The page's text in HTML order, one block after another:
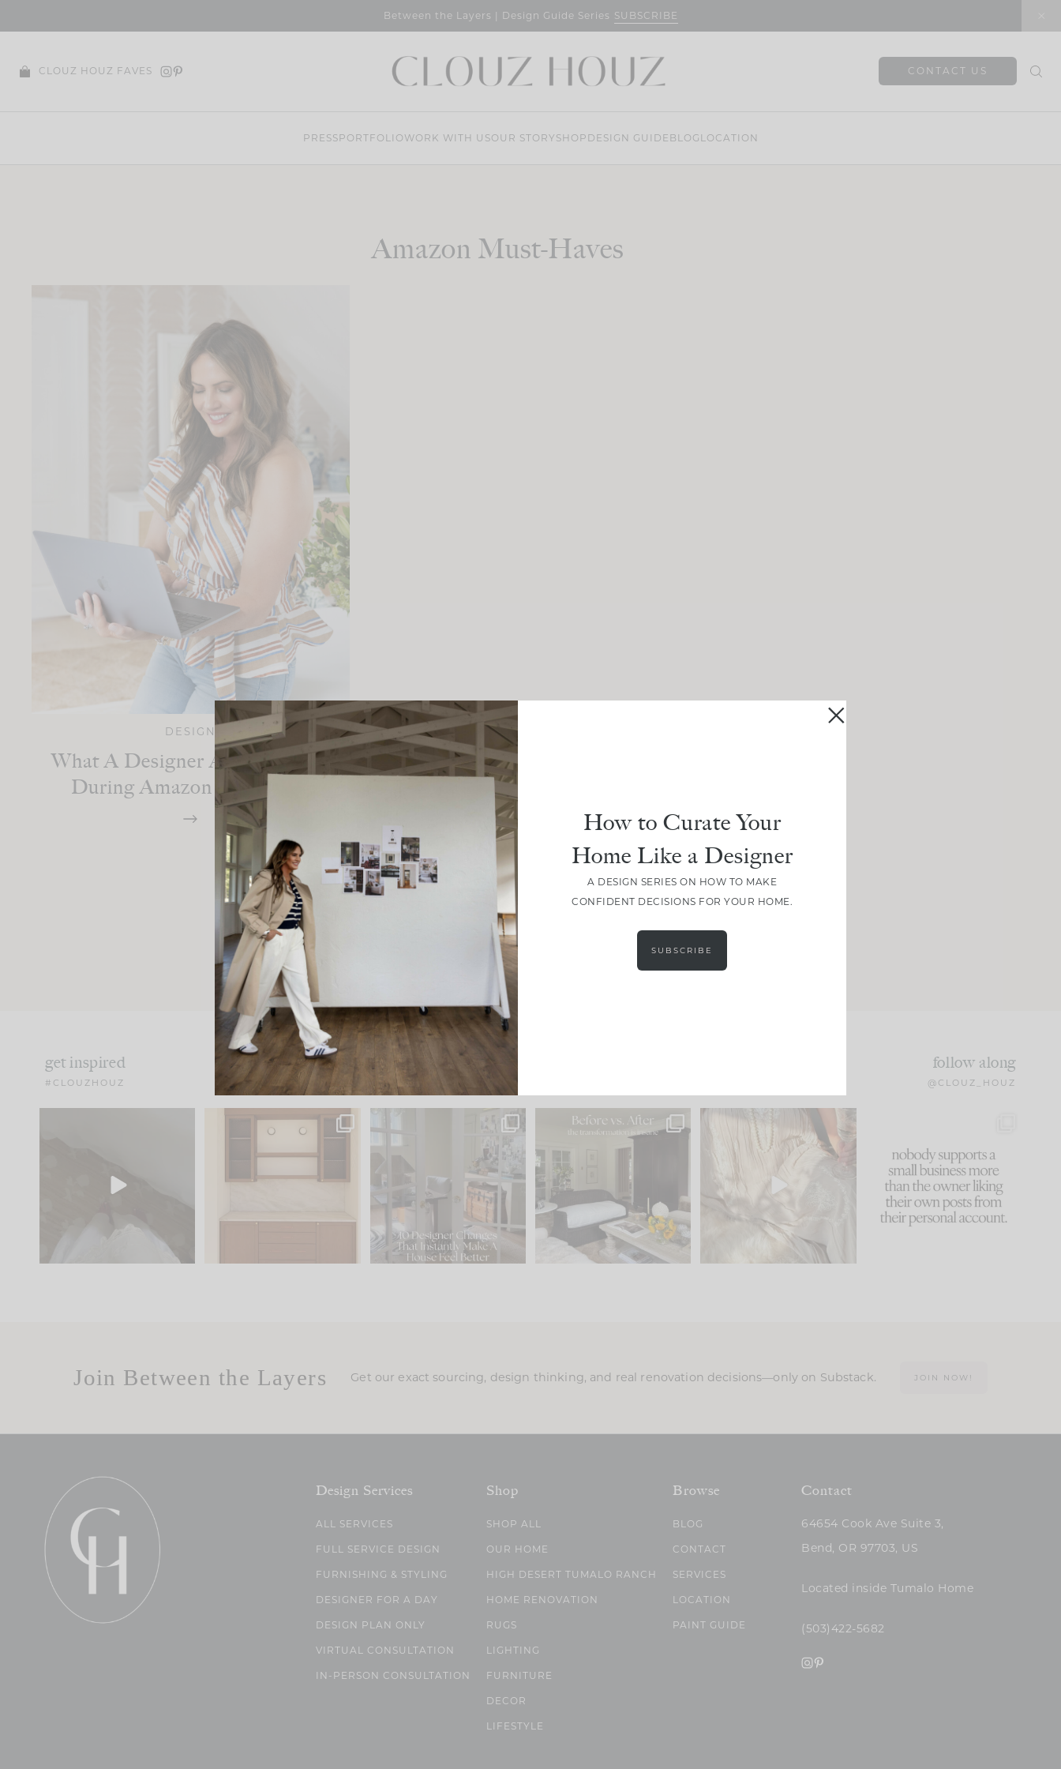
Between the Layers | Design Guide Series SUBSCRIBE
CLOUZ HOUZ FAVES CONTACT US
PRESSPORTFOLIO WORK WITH USOUR STORY SHOP DESIGN GUIDE BLOG LOCATION
Amazon Must-Haves
DESIGN
What A Designer Actually Buys
During Amazon Prime Day
LOAD MORE
get inspired
#CLOUZHOUZ
follow along
@CLOUZ_HOUZ
42
One of my favorite parts
of renovation design is
24 1
IN CASE YOU MISSED IT...
Comment ‘LIST’ and...
119 35
Every old house tells you
what it wants to be. The
I think one of the biggest
mistakes we make is...
61
because... guilty!!!
...
1132 121
Join Between the Layers Get our exact sourcing, design thinking, and real renovation decisions—only on Substack. JOIN NOW!
Design Services
ALL SERVICES
FULL SERVICE DESIGN
FURNISHING & STYLING
DESIGNER FOR A DAY
DESIGN PLAN ONLY
VIRTUAL CONSULTATION
IN-PERSON CONSULTATION
Shop
SHOP ALL
OUR HOME
HIGH DESERT TUMALO RANCH
HOME RENOVATION
RUGS
LIGHTING
FURNITURE
DECOR
LIFESTYLE
Browse
BLOG
CONTACT
SERVICES
LOCATION
PAINT GUIDE
Contact
64654 Cook Ave Suite 3,
Bend, OR 97703, US
Located inside Tumalo Home
(503)422-5682
How to Curate Your
Home Like a Designer
A DESIGN SERIES ON HOW TO MAKE
CONFIDENT DECISIONS FOR YOUR HOME.
SUBSCRIBE